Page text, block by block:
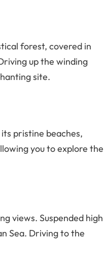
forest, covered in
up the winding
site.
pristine beaches,
you to explore the
views. Suspended high
Sea. Driving to the